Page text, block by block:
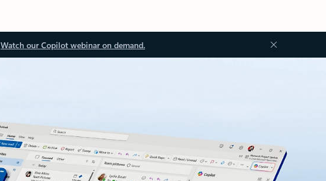
Watch our Copilot webinar on demand.